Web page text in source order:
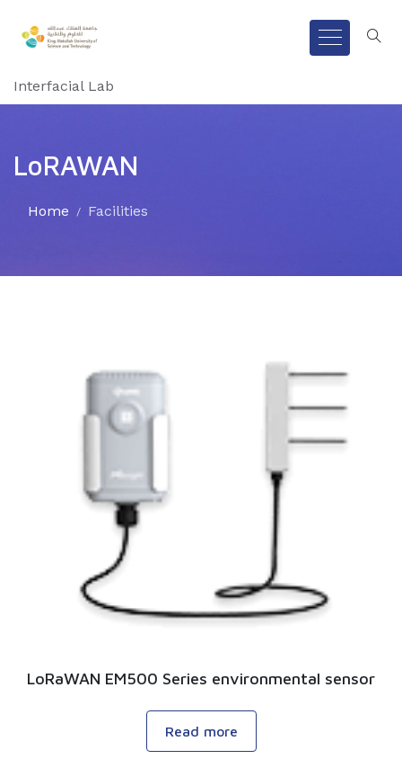
Interfacial Lab
LoRAWAN
Home Facilities
LoRaWAN EM500 Series environmental sensor
Read more